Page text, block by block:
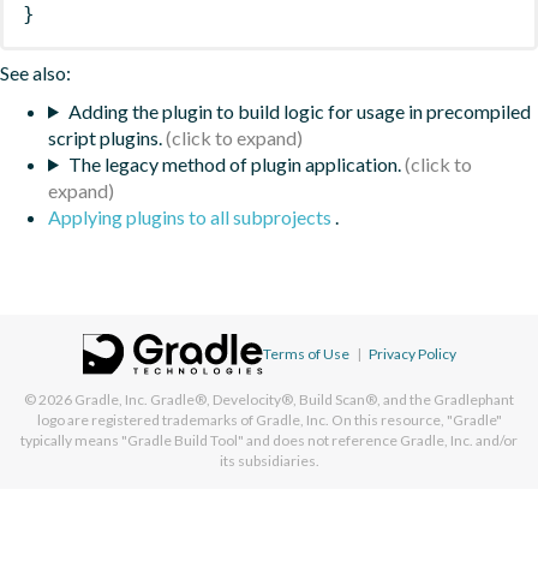
}
See also:
Adding the plugin to build logic for usage in precompiled
script plugins.
The legacy method of plugin application.
Applying plugins to all subprojects .
Terms of Use | Privacy Policy
© 2026 Gradle, Inc. Gradle®, Develocity®, Build Scan®, and the Gradlephant
logo are registered trademarks of Gradle, Inc. On this resource, "Gradle"
typically means "Gradle Build Tool" and does not reference Gradle, Inc. and/or
its subsidiaries.